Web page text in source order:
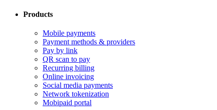
Products
Mobile payments
Payment methods & providers
Pay by link
QR scan to pay
Recurring billing
Online invoicing
Social media payments
Network tokenization
Mobipaid portal